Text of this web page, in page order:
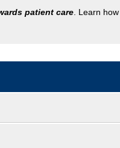
patient care . Learn